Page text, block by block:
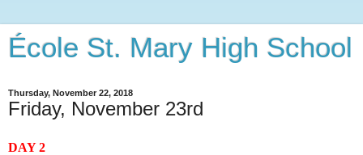
École St. Mary High School
Thursday, November 22, 2018
Friday, November 23rd
DAY 2